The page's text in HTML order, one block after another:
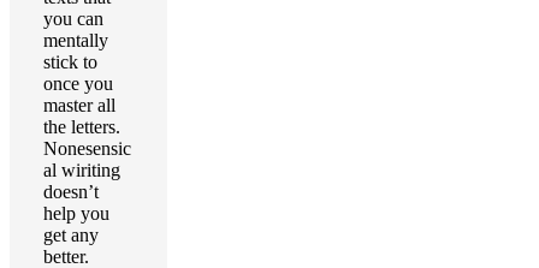
you can
mentally
stick to
once you
master all
the letters.
Nonesensic
al wiriting
doesn’t
help you
get any
better.